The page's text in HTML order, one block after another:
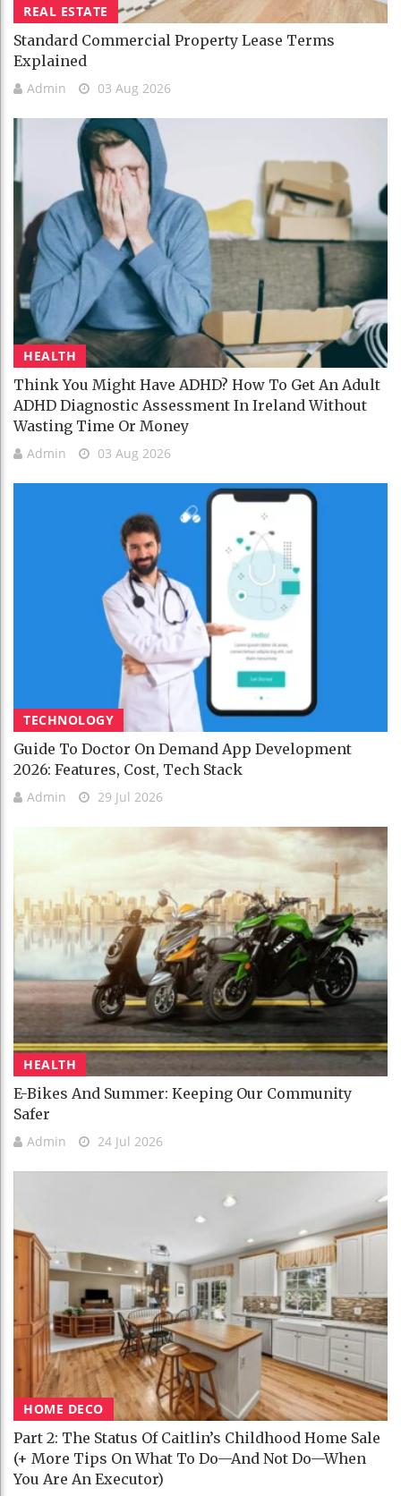
REAL ESTATE
Standard Commercial Property Lease Terms
Explained
Admin 03 Aug 2026
HEALTH
Think You Might Have ADHD? How To Get An Adult
ADHD Diagnostic Assessment In Ireland Without
Wasting Time Or Money
Admin 03 Aug 2026
TECHNOLOGY
Guide To Doctor On Demand App Development
2026: Features, Cost, Tech Stack
Admin 29 Jul 2026
HEALTH
E-Bikes And Summer: Keeping Our Community
Safer
Admin 24 Jul 2026
HOME DECO
Part 2: The Status Of Caitlin’s Childhood Home Sale
(+ More Tips On What To Do—And Not Do—When
You Are An Executor)